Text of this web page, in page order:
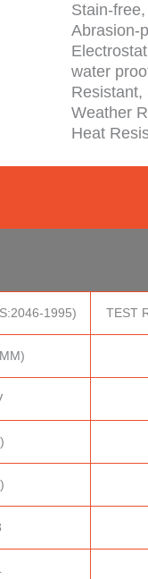
Stain-
Abrasion-
water
Resistant,
Weather
Heat
1995) TEST